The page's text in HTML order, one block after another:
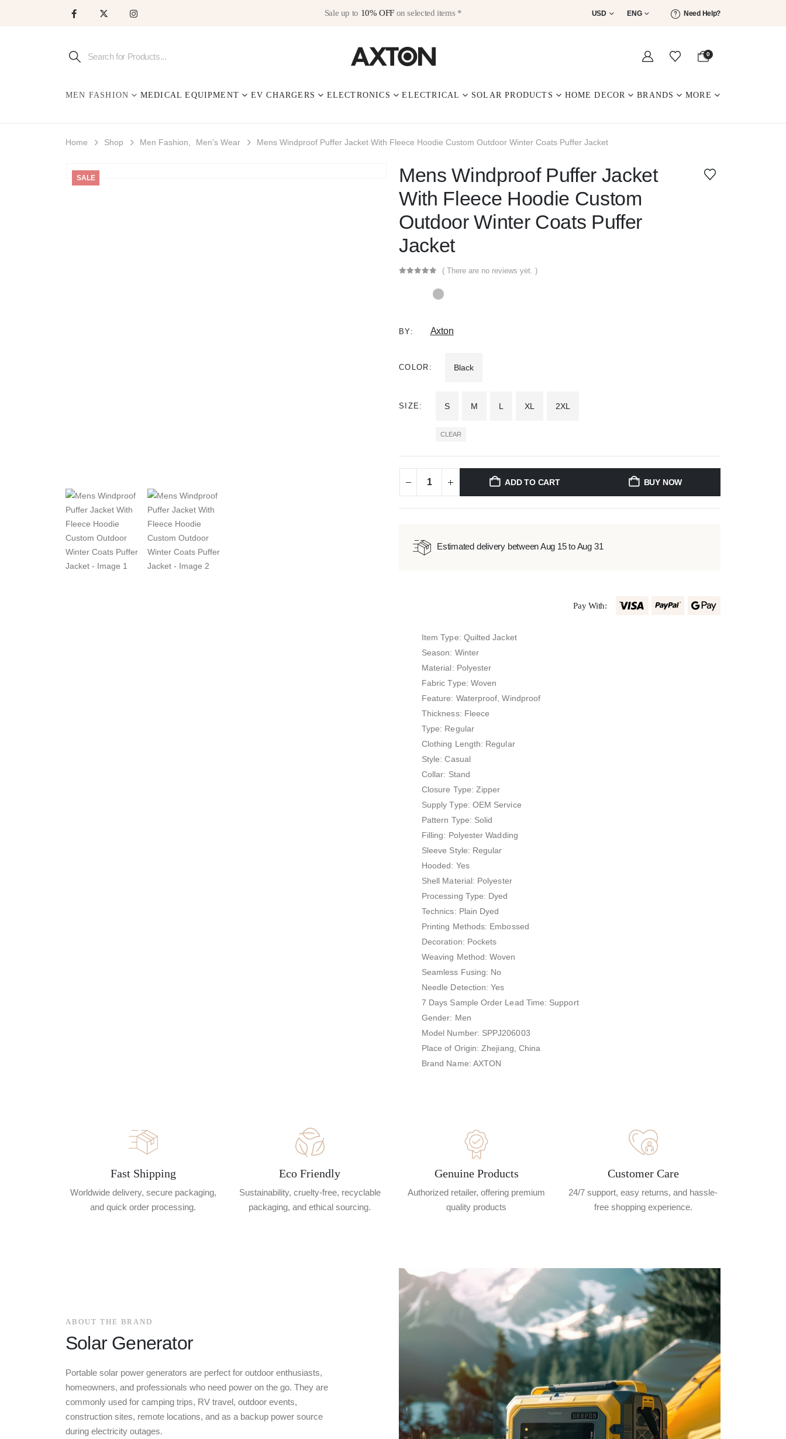
Sale up to 10% OFFon selected items * USD ENG Need Help?
0
MEN FASHION MEDICAL EQUIPMENT EV CHARGERS ELECTRONICS ELECTRICAL SOLAR PRODUCTS HOME DECOR BRANDS MORE
Home Shop Men Fashion, Men's Wear Mens Windproof Puffer Jacket With Fleece Hoodie Custom Outdoor Winter Coats Puffer Jacket
SALE
Mens Windproof Puffer Jacket
With Fleece Hoodie Custom
Outdoor Winter Coats Puffer
Jacket
( There are no reviews yet. )
BY: Axton
COLOR Black
SIZE S M L XL 2XL
CLEAR
ADD TO CART BUY NOW
Estimated delivery between Aug 15 to Aug 31
Pay With:
Item Type: Quilted Jacket
Season: Winter
Material: Polyester
Fabric Type: Woven
Feature: Waterproof, Windproof
Thickness: Fleece
Type: Regular
Clothing Length: Regular
Style: Casual
Collar: Stand
Closure Type: Zipper
Supply Type: OEM Service
Pattern Type: Solid
Filling: Polyester Wadding
Sleeve Style: Regular
Hooded: Yes
Shell Material: Polyester
Processing Type: Dyed
Technics: Plain Dyed
Printing Methods: Embossed
Decoration: Pockets
Weaving Method: Woven
Seamless Fusing: No
Needle Detection: Yes
7 Days Sample Order Lead Time: Support
Gender: Men
Model Number: SPPJ206003
Place of Origin: Zhejiang, China
Brand Name: AXTON
Fast Shipping
Worldwide delivery, secure packaging,
and quick order processing.
Eco Friendly
Sustainability, cruelty-free, recyclable
packaging, and ethical sourcing.
Genuine Products
Authorized retailer, offering premium
quality products
Customer Care
24/7 support, easy returns, and hassle-
free shopping experience.
ABOUT THE BRAND
Solar Generator
Portable solar power generators are perfect for outdoor enthusiasts,
homeowners, and professionals who need power on the go. They are
commonly used for camping trips, RV travel, outdoor events,
construction sites, remote locations, and as a backup power source
during electricity outages.